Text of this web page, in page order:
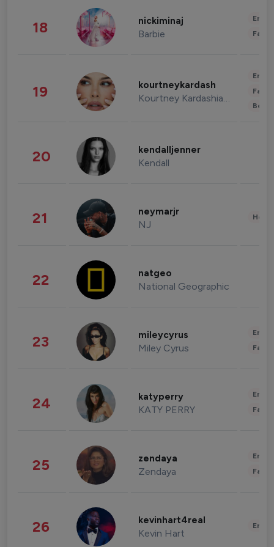
18 nickiminaj
Barbie
19 kourtneykardash
Kourtney Kardashian Barker
20 kendalljenner
Kendall
21 neymarjr
NJ
22 natgeo
National Geographic
23 mileycyrus
Miley Cyrus
24 katyperry
KATY PERRY
25 zendaya
Zendaya
26 kevinhart4real
Kevin Hart